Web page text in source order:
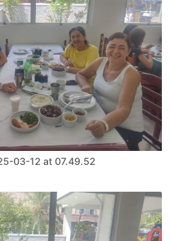
03-12 at 07.49.52